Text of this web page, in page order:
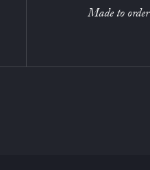
Made to order